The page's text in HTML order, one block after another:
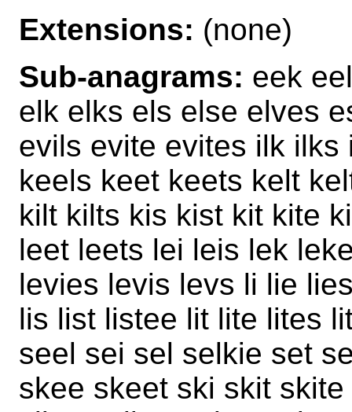
Extensions: (none)
Sub-anagrams: eek
elk elks els else elves
evils evite evites ilk
keels keet keets kelt
kilt kilts kis kist kit kite
leet leets lei leis lek
levies levis levs li lie
lis list listee lit lite lites
seel sei sel selkie set
skee skeet ski skit